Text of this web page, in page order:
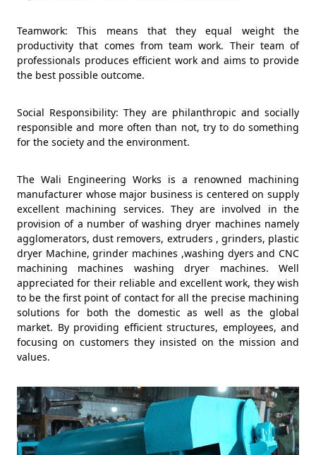
Teamwork: This means that they equal weight the
productivity that comes from team work. Their team of
professionals produces efficient work and aims to provide
the best possible outcome.
Social Responsibility: They are philanthropic and socially
responsible and more often than not, try to do something
for the society and the environment.
The Wali Engineering Works is a renowned machining
manufacturer whose major business is centered on supply
excellent machining services. They are involved in the
provision of a number of washing dryer machines namely
agglomerators, dust removers, extruders , grinders, plastic
dryer Machine, grinder machines ,washing dyers and CNC
machining machines washing dryer machines. Well
appreciated for their reliable and excellent work, they wish
to be the first point of contact for all the precise machining
solutions for both the domestic as well as the global
market. By providing efficient structures, employees, and
focusing on customers they insisted on the mission and
values.